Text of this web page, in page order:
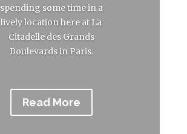
spending some time in a
lively location here at La
Citadelle des Grands
Boulevards in Paris.
Read More